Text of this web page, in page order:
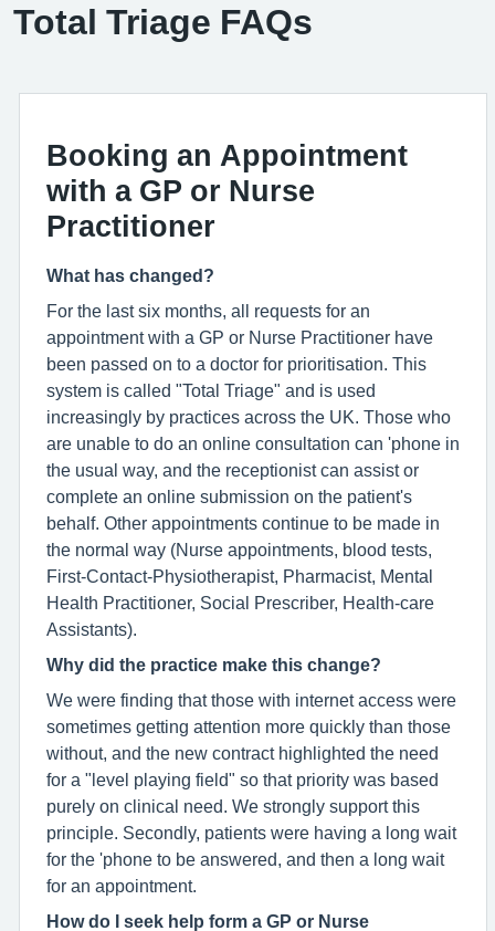
Total Triage FAQs
Booking an Appointment
with a GP or Nurse
Practitioner
What has changed?
For the last six months, all requests for an
appointment with a GP or Nurse Practitioner have
been passed on to a doctor for prioritisation. This
system is called "Total Triage" and is used
increasingly by practices across the UK. Those who
are unable to do an online consultation can 'phone in
the usual way, and the receptionist can assist or
complete an online submission on the patient's
behalf. Other appointments continue to be made in
the normal way (Nurse appointments, blood tests,
First-Contact-Physiotherapist, Pharmacist, Mental
Health Practitioner, Social Prescriber, Health-care
Assistants).
Why did the practice make this change?
We were finding that those with internet access were
sometimes getting attention more quickly than those
without, and the new contract highlighted the need
for a "level playing field" so that priority was based
purely on clinical need. We strongly support this
principle. Secondly, patients were having a long wait
for the 'phone to be answered, and then a long wait
for an appointment.
How do I seek help form a GP or Nurse